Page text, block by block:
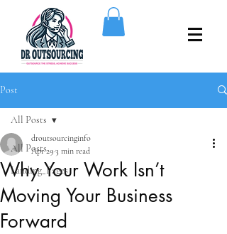
Post
All Posts
Landing_Pages
All Posts
Why Your Work Isn’t
Moving Your Business
Forward
droutsourcinginfo
Apr 29 3 min read